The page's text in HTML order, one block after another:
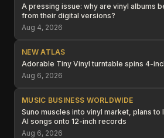
A pressing issue: why are vinyl albums
from their digital versions?
Aug 4, 2026
NEW ATLAS
Adorable Tiny Vinyl turntable spins 4-
Aug 6, 2026
MUSIC BUSINESS WORLDWIDE
Suno muscles into vinyl market, plans
AI songs onto 12-inch records
Aug 6, 2026